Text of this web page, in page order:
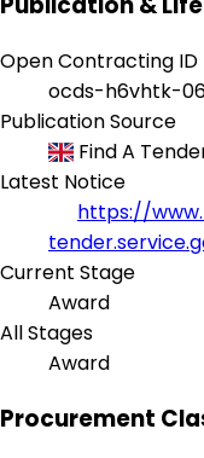
Open Contracting ID
ocds-h6vhtk-
Publication Source
Find A
Latest Notice
https://
Current Stage
Award
All Stages
Award
Procurement